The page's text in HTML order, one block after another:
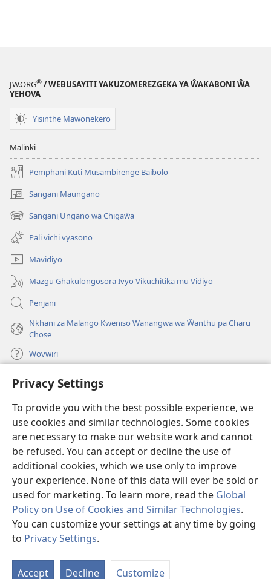
Privacy Settings
To provide you with the best possible experience, we
use cookies and similar technologies. Some cookies
are necessary to make our website work and cannot
be refused. You can accept or decline the use of
additional cookies, which we use only to improve
your experience. None of this data will ever be sold or
used for marketing. To learn more, read the Global
Policy on Use of Cookies and Similar Technologies.
You can customize your settings at any time by going
to Privacy Settings.
Accept Decline Customize
JW.ORG® / WEBUSAYITI YAKUZOMEREZGEKA YA ŴAKABONI ŴA
YEHOVA
Yisinthe Mawonekero
Malinki
Pemphani Kuti Musambirenge Baibolo
Sangani Maungano
(opens
new
window)
Sangani Ungano wa Chigaŵa
(opens
new
window)
Pali vichi vyasono
Mavidiyo
Mazgu Ghakulongosora Ivyo Vikuchitika mu Vidiyo
Penjani
Nkhani za Malango Kweniso Wanangwa wa Ŵanthu pa Charu
Chose
Wovwiri
Vyawanangwa
(opens
window)LAYIBULARE YA PA INTANETIya Watchtower
(opens
new
window)JW Hub ®
(opens
new
JW LibraryApp
Copyright© 2026 Watch Tower Bible and Tract Society of Pennsylvania.
MALANGO
CHISISI